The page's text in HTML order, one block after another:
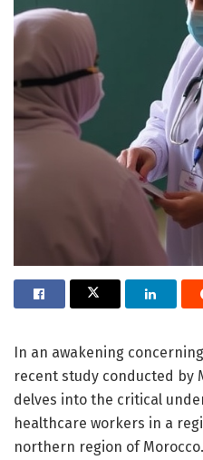
In an awakening
recent study conducted by
delves into the critical
healthcare workers in a
northern region of